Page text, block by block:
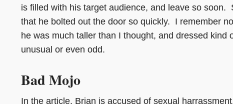
is filled with his target audience, and leave so
that he bolted out the door so quickly. I remember
he was much taller than I thought, and dressed
unusual or even odd.
Bad Mojo
In the article, Brian is accused of sexual